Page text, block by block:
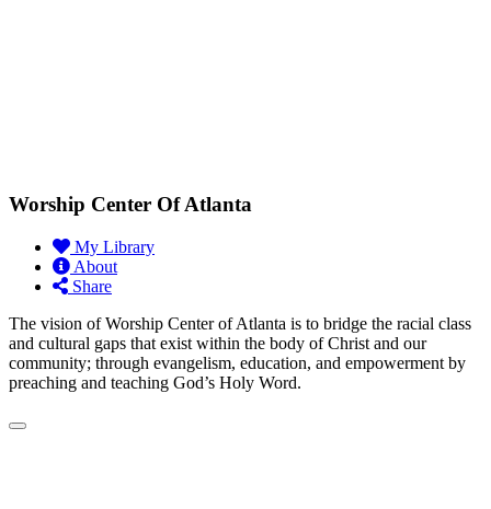
Worship Center Of Atlanta
My Library
About
Share
The vision of Worship Center of Atlanta is to bridge the racial class
and cultural gaps that exist within the body of Christ and our
community; through evangelism, education, and empowerment by
preaching and teaching God’s Holy Word.